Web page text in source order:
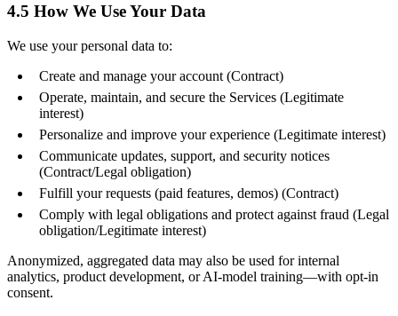
4.5 How We Use Your Data
We use your personal data to:
Create and manage your account (Contract)
Operate, maintain, and secure the Services (Legitimate
interest)
Personalize and improve your experience (Legitimate interest)
Communicate updates, support, and security notices
(Contract/Legal obligation)
Fulfill your requests (paid features, demos) (Contract)
Comply with legal obligations and protect against fraud (Legal
obligation/Legitimate interest)
Anonymized, aggregated data may also be used for internal
analytics, product development, or AI-model training—with opt-in
consent.